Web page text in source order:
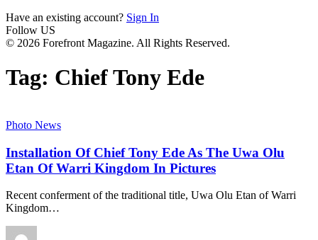
Have an existing account? Sign In
Follow US
© 2026 Forefront Magazine. All Rights Reserved.
Tag: Chief Tony Ede
Photo News
Installation Of Chief Tony Ede As The Uwa Olu
Etan Of Warri Kingdom In Pictures
Recent conferment of the traditional title, Uwa Olu Etan of Warri
Kingdom…